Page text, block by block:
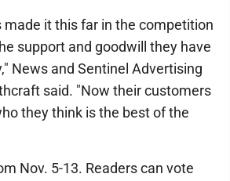
made it this far in the competition
support and goodwill they have
News and Sentinel Advertising
said. "Now their customers
they think is the best of the
Nov. 5-13. Readers can vote